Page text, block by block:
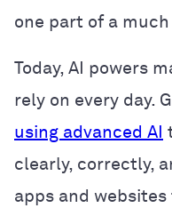
one part of a
Today, AI powers
rely on every day.
using advanced AI
clearly, correctly,
apps and